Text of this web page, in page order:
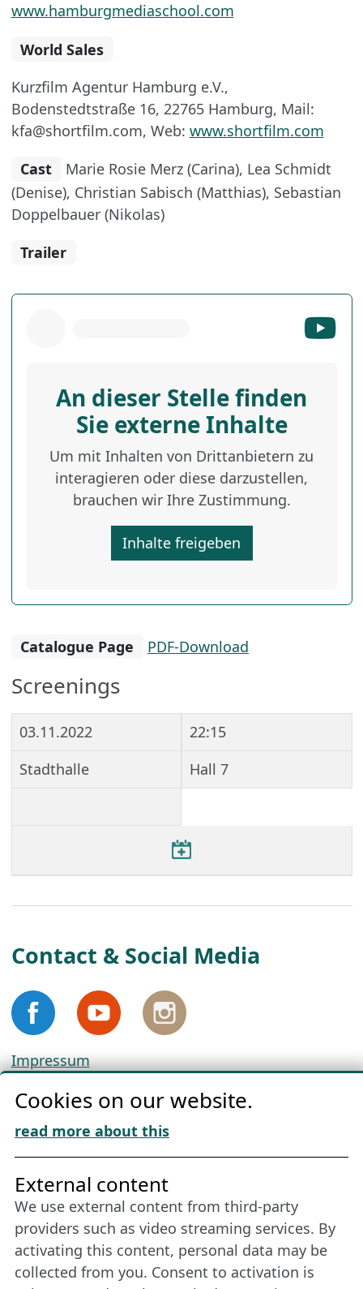
www.hamburgmediaschool.com
World Sales
Kurzfilm Agentur Hamburg e.V.,
Bodenstedtstraße 16, 22765 Hamburg, Mail:
kfa@shortfilm.com, Web: www.shortfilm.com
Cast
Marie Rosie Merz (Carina), Lea Schmidt
(Denise), Christian Sabisch (Matthias), Sebastian
Doppelbauer (Nikolas)
Trailer
An dieser Stelle finden
Sie externe Inhalte
Um mit Inhalten von Drittanbietern zu
interagieren oder diese darzustellen,
brauchen wir Ihre Zustimmung.
Inhalte freigeben
Catalogue Page PDF-Download
Screenings
03.11.2022
22:15
Stadthalle
Hall 7
Contact & Social Media
Impressum
Cookie Policy
Download „Nordic Tango“
Friends of NFL
Stay connected all year round: Become a
member
Cookies on our website.
read more about this
External content
We use external content from third-party
providers such as video streaming services. By
activating this content, personal data may be
collected from you. Consent to activation is